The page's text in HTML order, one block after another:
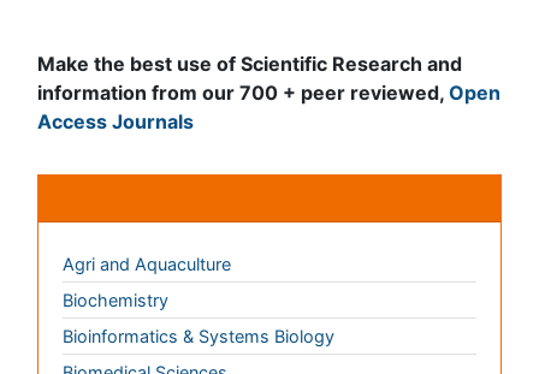
Biochemistry
Bioinformatics & Systems Biology
Chemical Engineering
Chemistry
Clinical Sciences
Computer Science